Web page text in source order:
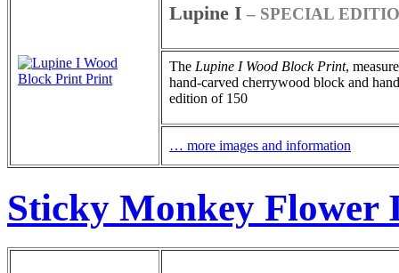
Lupine I – SPECIAL
The Lupine I Wood Block Print,
hand-carved cherrywood block and
edition of 150
… more images and information
Sticky Monkey Flower